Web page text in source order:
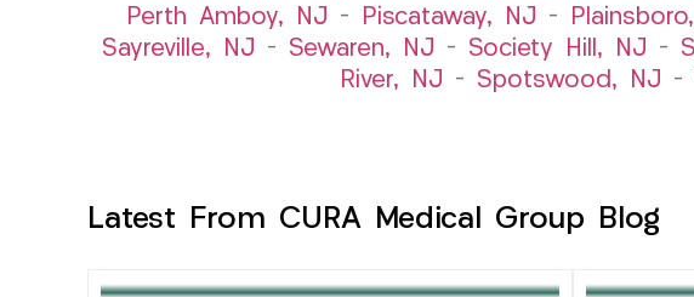
Perth Amboy, NJ – Piscataway, NJ –
Sayreville, NJ – Sewaren, NJ – Society Hill, NJ –
River, NJ – Spotswood, NJ –
Latest From CURA Medical Group Blog